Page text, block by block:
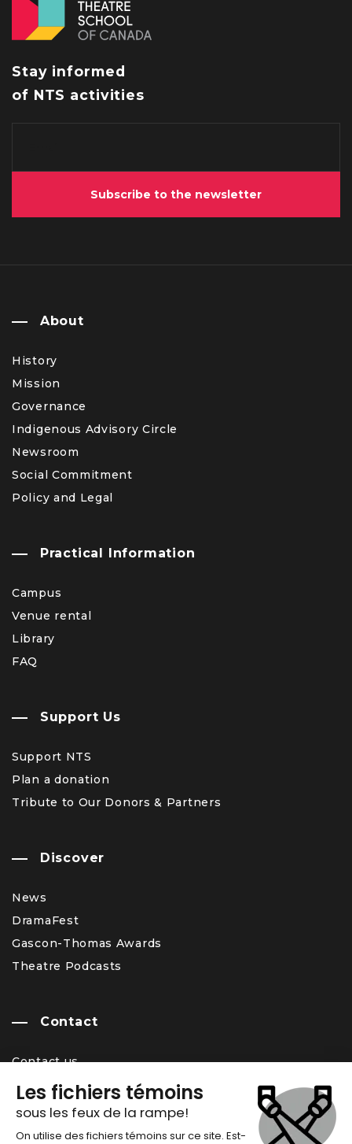
Stay informed
of NTS activities
Subscribe to the newsletter
About
History
Mission
Governance
Indigenous Advisory Circle
Newsroom
Social Commitment
Policy and Legal
Practical Information
Campus
Venue rental
Library
FAQ
Support Us
Support NTS
Plan a donation
Tribute to Our Donors & Partners
Discover
News
DramaFest
Gascon-Thomas Awards
Theatre Podcasts
Contact
Contact us
Team
Career Opportunity
Newsletter